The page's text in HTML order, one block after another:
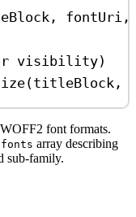
, fontUri
visibility)
(titleBlock ,
font formats.
fonts array describing
sub-family.